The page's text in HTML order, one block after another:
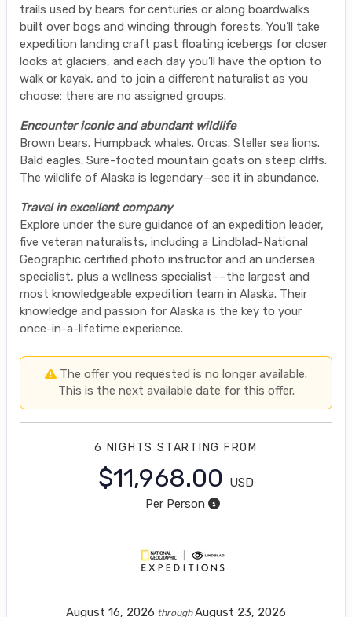
trails used by bears for centuries or along boardwalks
built over bogs and winding through forests. You’ll take
expedition landing craft past floating icebergs for closer
looks at glaciers, and each day you’ll have the option to
walk or kayak, and to join a different naturalist as you
choose: there are no assigned groups.
Encounter iconic and abundant wildlife
Brown bears. Humpback whales. Orcas. Steller sea lions.
Bald eagles. Sure-footed mountain goats on steep cliffs.
The wildlife of Alaska is legendary—see it in abundance.
Travel in excellent company
Explore under the sure guidance of an expedition leader,
five veteran naturalists, including a Lindblad-National
Geographic certified photo instructor and an undersea
specialist, plus a wellness specialist––the largest and
most knowledgeable expedition team in Alaska. Their
knowledge and passion for Alaska is the key to your
once-in-a-lifetime experience.
The offer you requested is no longer available.
This is the next available date for this offer.
6 NIGHTS STARTING FROM
$11,968.00
USD
Per Person
August 16, 2026 throughAugust 23, 2026